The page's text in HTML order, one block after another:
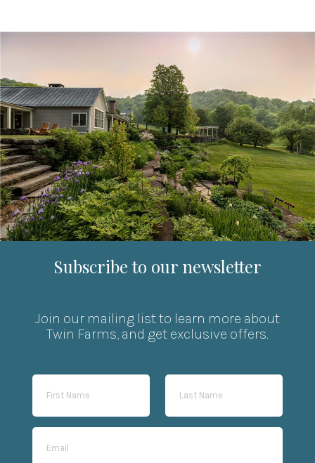
Subscribe to our newsletter
Join our mailing list to learn more about
Twin Farms, and get exclusive offers.